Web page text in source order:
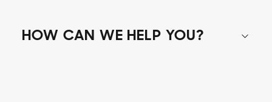
HOW CAN WE HELP YOU?